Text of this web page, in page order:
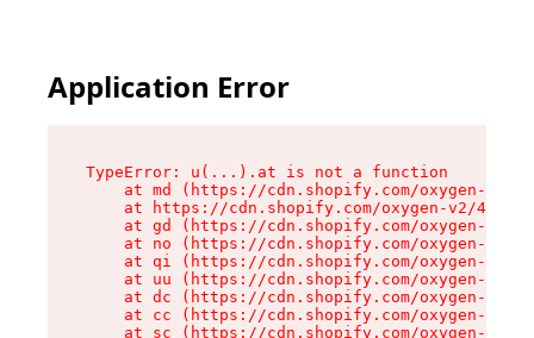
Application Error
TypeError: u(...).at is not a function
at md (https://cdn.shopify.com/oxygen-v2/
at https://cdn.shopify.com/oxygen-v2/
at gd (https://cdn.shopify.com/oxygen-v2/
at no (https://cdn.shopify.com/oxygen-v2/
at qi (https://cdn.shopify.com/oxygen-v2/
at uu (https://cdn.shopify.com/oxygen-v2/
at dc (https://cdn.shopify.com/oxygen-v2/
at cc (https://cdn.shopify.com/oxygen-v2/
at sc (https://cdn.shopify.com/oxygen-v2/